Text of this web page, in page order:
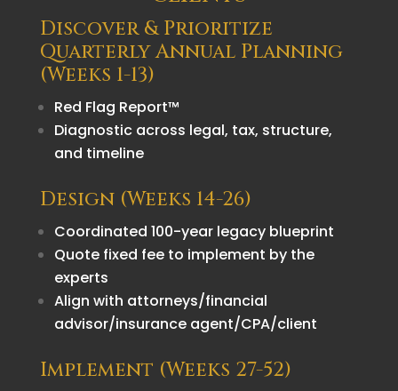
Discover & Prioritize
Quarterly Annual Planning
(Weeks 1-13)
Red Flag Report™
Diagnostic across legal, tax, structure,
and timeline
Design (Weeks 14-26)
Coordinated 100-year legacy blueprint
Quote fixed fee to implement by the
experts
Align with attorneys/financial
advisor/insurance agent/CPA/client
Implement (Weeks 27-52)